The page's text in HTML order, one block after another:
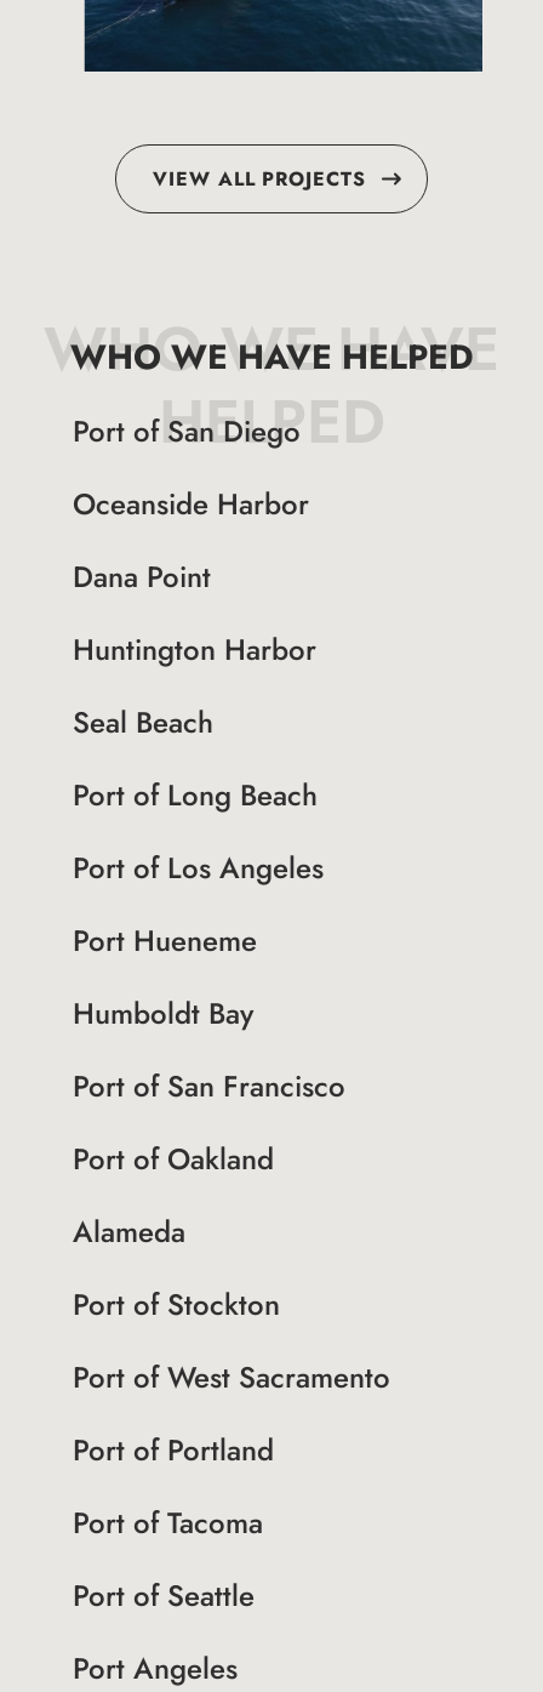
VIEW ALL PROJECTS
WHO WE HAVE
HELPED
WHO WE HAVE HELPED
Port of San Diego
Oceanside Harbor
Dana Point
Huntington Harbor
Seal Beach
Port of Long Beach
Port of Los Angeles
Port Hueneme
Humboldt Bay
Port of San Francisco
Port of Oakland
Alameda
Port of Stockton
Port of West Sacramento
Port of Portland
Port of Tacoma
Port of Seattle
Port Angeles